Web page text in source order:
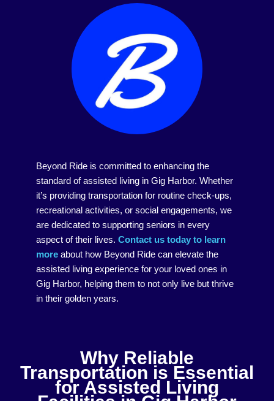
Beyond Ride is committed to enhancing the
standard of assisted living in Gig Harbor. Whether
it’s providing transportation for routine check-ups,
recreational activities, or social engagements, we
are dedicated to supporting seniors in every
aspect of their lives. Contact us today to learn
more about how Beyond Ride can elevate the
assisted living experience for your loved ones in
Gig Harbor, helping them to not only live but thrive
in their golden years.
Why Reliable
Transportation is Essential
for Assisted Living